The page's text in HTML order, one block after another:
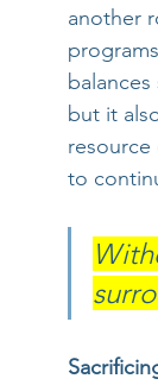
another
but it
to